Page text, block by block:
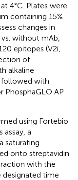
4°C. Plates were
containing 15%
changes in
without mAb,
epitopes (V2i,
of
alkaline
followed with
PhosphaGLO AP
using Fortebio
a
saturating
onto streptavidin
with the
time